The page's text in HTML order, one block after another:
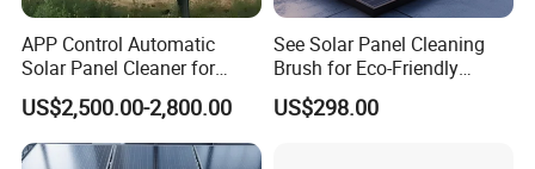
APP Control Automatic
Solar Panel Cleaner for
Solar Panel Power Station
US$2,500.00-2,800.00
See Solar Panel Cleaning
Brush for Eco-Friendly
Solutions
US$298.00